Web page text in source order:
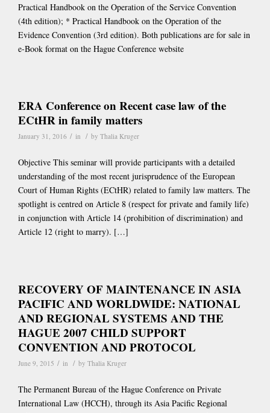
Practical Handbook on the Operation of the Service Convention
(4th edition); * Practical Handbook on the Operation of the
Evidence Convention (3rd edition). Both publications are for sale in
e-Book format on the Hague Conference website
ERA Conference on Recent case law of the
ECtHR in family matters
January 31, 2016 / in / by Thalia Kruger
Objective This seminar will provide participants with a detailed
understanding of the most recent jurisprudence of the European
Court of Human Rights (ECtHR) related to family law matters. The
spotlight is centred on Article 8 (respect for private and family life)
in conjunction with Article 14 (prohibition of discrimination) and
Article 12 (right to marry). […]
RECOVERY OF MAINTENANCE IN ASIA
PACIFIC AND WORLDWIDE: NATIONAL
AND REGIONAL SYSTEMS AND THE
HAGUE 2007 CHILD SUPPORT
CONVENTION AND PROTOCOL
June 9, 2015 / in / by Thalia Kruger
The Permanent Bureau of the Hague Conference on Private
International Law (HCCH), through its Asia Pacific Regional